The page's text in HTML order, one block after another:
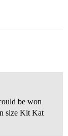
be won
size Kit Kat